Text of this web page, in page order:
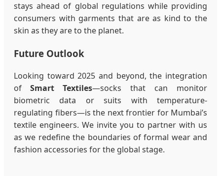
stays ahead of global regulations while providing
consumers with garments that are as kind to the
skin as they are to the planet.
Future Outlook
Looking toward 2025 and beyond, the integration
of Smart Textiles—socks that can monitor
biometric data or suits with temperature-
regulating fibers—is the next frontier for Mumbai’s
textile engineers. We invite you to partner with us
as we redefine the boundaries of formal wear and
fashion accessories for the global stage.